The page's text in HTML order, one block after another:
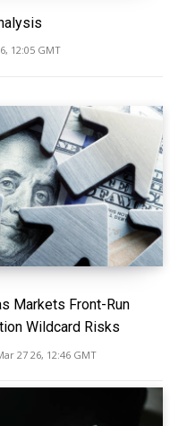
12:05 GMT
Markets Front-Run
Wildcard Risks
27 26, 12:46 GMT